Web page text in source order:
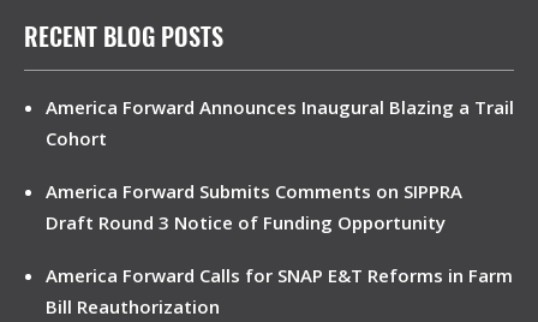
RECENT BLOG POSTS
America Forward Announces Inaugural Blazing a Trail
Cohort
America Forward Submits Comments on SIPPRA
Draft Round 3 Notice of Funding Opportunity
America Forward Calls for SNAP E&T Reforms in Farm
Bill Reauthorization